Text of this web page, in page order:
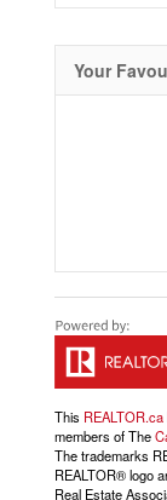
Your
This REALTOR.ca
members of The
The trademarks
REALTOR® logo
Real Estate